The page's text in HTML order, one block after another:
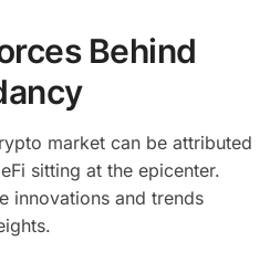
Behind
market can be attributed
sitting at the epicenter.
innovations and trends